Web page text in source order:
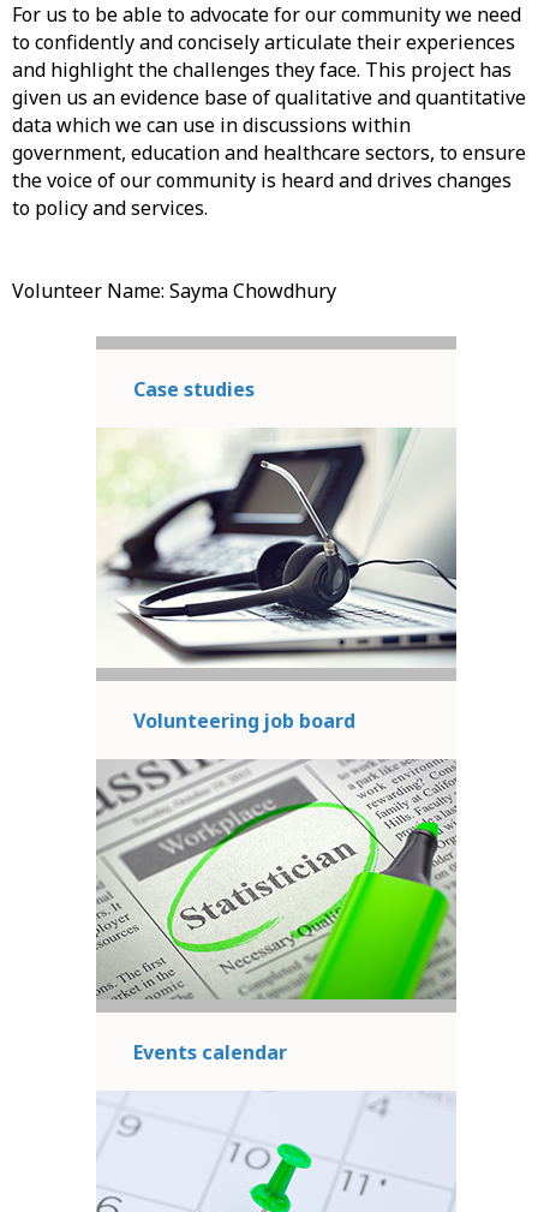
For us to be able to advocate for our community we need
to confidently and concisely articulate their experiences
and highlight the challenges they face. This project has
given us an evidence base of qualitative and quantitative
data which we can use in discussions within
government, education and healthcare sectors, to ensure
the voice of our community is heard and drives changes
to policy and services.
Volunteer Name: Sayma Chowdhury
Case studies
Volunteering job board
Events calendar